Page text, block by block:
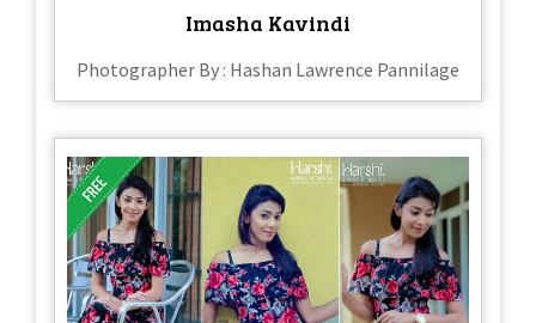
Imasha Kavindi
Photographer By : Hashan Lawrence Pannilage